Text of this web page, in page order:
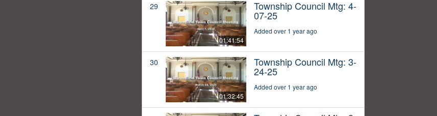
29
01:41:54
Township Council Mtg: 4-
07-25
Added over 1 year ago
30
01:32:45
Township Council Mtg: 3-
24-25
Added over 1 year ago